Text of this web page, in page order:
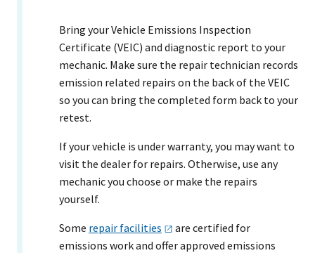
Bring your Vehicle Emissions Inspection
Certificate (VEIC) and diagnostic report to your
mechanic. Make sure the repair technician records
emission related repairs on the back of the VEIC
so you can bring the completed form back to your
retest.
If your vehicle is under warranty, you may want to
visit the dealer for repairs. Otherwise, use any
mechanic you choose or make the repairs
yourself.
Some repair facilities
are certified for
emissions work and offer approved emissions